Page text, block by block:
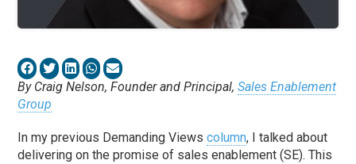
By Craig Nelson, Founder and Principal,Sales Enablement
Group
In my previous Demanding Viewscolumn, I talked about
delivering on the promise of sales enablement (SE). This